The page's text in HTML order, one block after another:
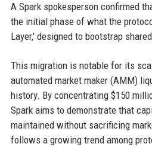
A Spark spokesperson confirmed
the initial phase of what the
Layer,' designed to bootstrap
This migration is notable for its
automated market maker (AMM)
history. By concentrating $150
Spark aims to demonstrate that
maintained without sacrificing
follows a growing trend among